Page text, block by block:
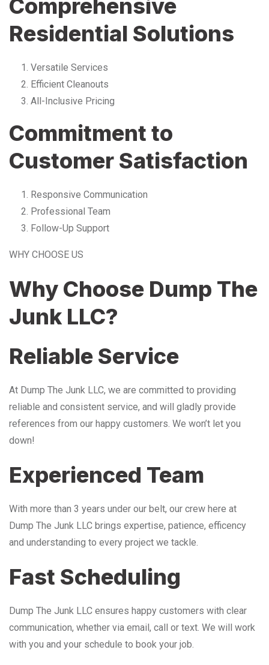
Comprehensive
Residential Solutions
Versatile Services
Efficient Cleanouts
All-Inclusive Pricing
Commitment to
Customer Satisfaction
Responsive Communication
Professional Team
Follow-Up Support
WHY CHOOSE US
Why Choose Dump The
Junk LLC?
Reliable Service
At Dump The Junk LLC, we are committed to providing
reliable and consistent service, and will gladly provide
references from our happy customers. We won’t let you
down!
Experienced Team
With more than 3 years under our belt, our crew here at
Dump The Junk LLC brings expertise, patience, efficency
and understanding to every project we tackle.
Fast Scheduling
Dump The Junk LLC ensures happy customers with clear
communication, whether via email, call or text. We will work
with you and your schedule to book your job.